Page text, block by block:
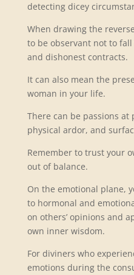
detecting dicey
When drawing the
to be observant not to
and dishonest contracts.
It can also mean the
woman in your life.
There can be passions at
physical ardor, and
Remember to trust your
out of balance.
On the emotional plane,
to hormonal and
on others’ opinions and
own inner wisdom.
For diviners who
emotions during the